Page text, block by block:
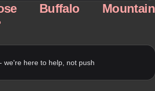
Buffalo Mountain
we're here to help, not push